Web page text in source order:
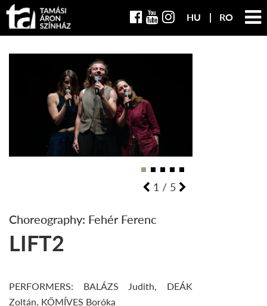
HU RO
1 / 5
Choreography: Fehér Ferenc
LIFT2
PERFORMERS: BALÁZS Judith, DEÁK
Zoltán, KŐMÍVES Boróka